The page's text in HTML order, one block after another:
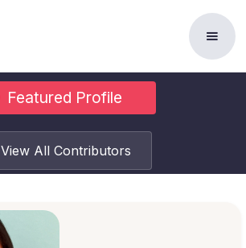
Featured Profile
View All Contributors